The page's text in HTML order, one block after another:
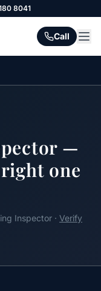
8041
Call
—
one
Inspector · Verify